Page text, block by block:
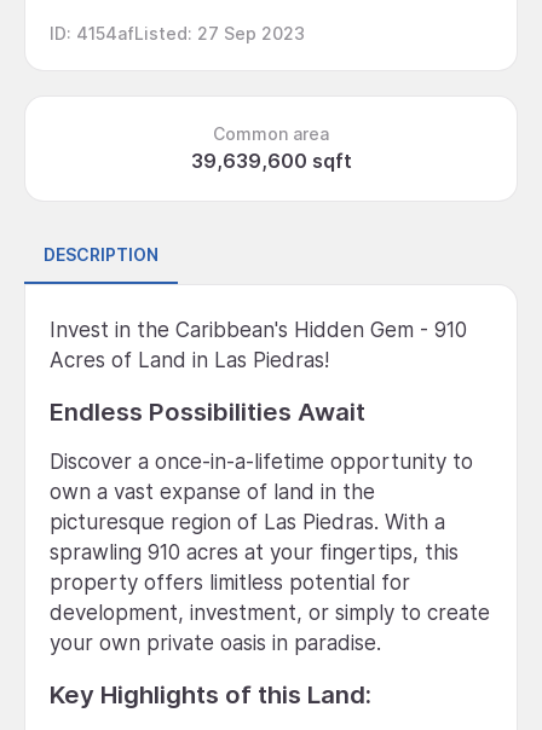
ID: 4154afListed: 27 Sep 2023
Common area
39,639,600 sqft
DESCRIPTION
Invest in the Caribbean's Hidden Gem - 910
Acres of Land in Las Piedras!
Endless Possibilities Await
Discover a once-in-a-lifetime opportunity to
own a vast expanse of land in the
picturesque region of Las Piedras. With a
sprawling 910 acres at your fingertips, this
property offers limitless potential for
development, investment, or simply to create
your own private oasis in paradise.
Key Highlights of this Land: